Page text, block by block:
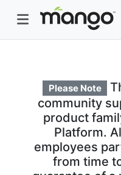
Please Note
community
product
Platform.
employees
from time